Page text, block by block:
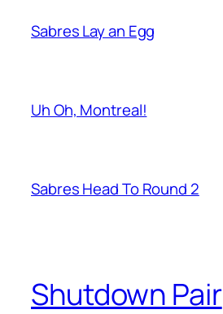
Sabres Lay an Egg
Uh Oh, Montreal!
Sabres Head To Round 2
Shutdown Pair